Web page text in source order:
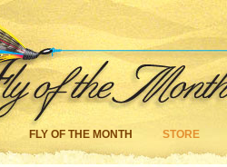
FLY OF THE MONTH STORE